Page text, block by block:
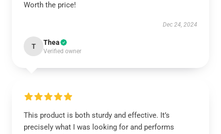
Worth the price!
Dec 24, 2024
T Thea
Verified owner
This product is both sturdy and effective. It’s
precisely what I was looking for and performs